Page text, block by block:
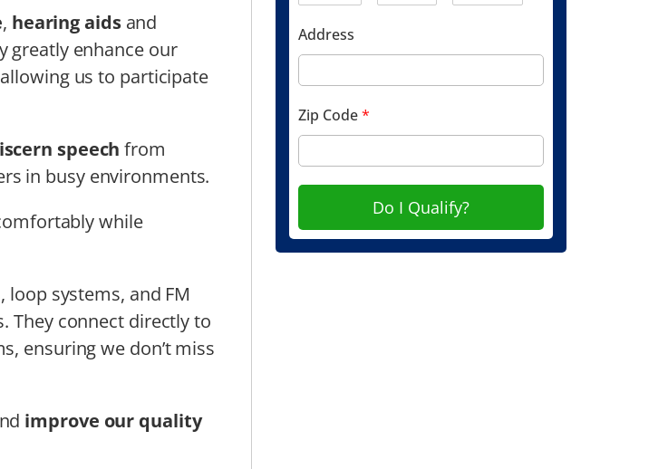
, hearing aidsand
greatly enhance our
us to participate
speech from
in busy environments.
while
systems, and FM
They connect directly to
ensuring we don’t miss
improve our quality
Address
Zip Code*
Do I Qualify?